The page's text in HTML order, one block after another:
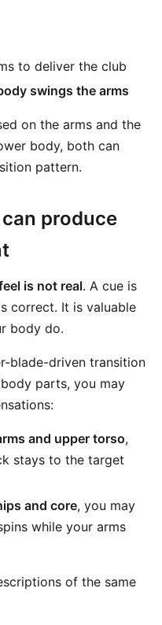
to deliver the club
swings the arms
on the arms and the
body, both can
pattern.
produce
is not real. A cue is
correct. It is valuable
body do.
blade-driven transition
parts, you may
and upper torso,
stays to the target
and core, you may
while your arms
of the same